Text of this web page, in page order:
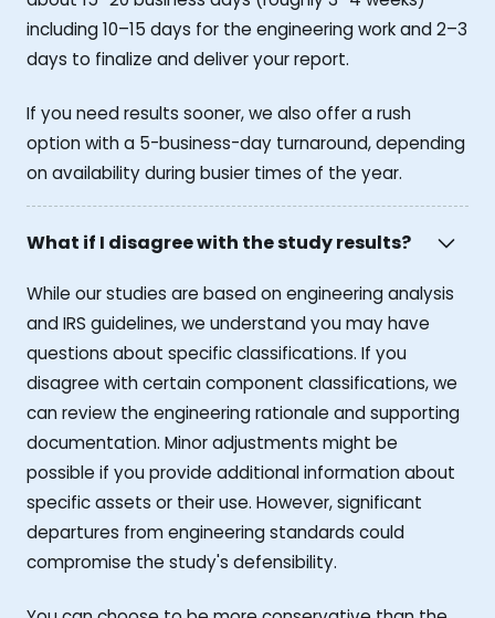
including 10–15 days for the engineering work and 2–3
days to finalize and deliver your report.
If you need results sooner, we also offer a rush
option with a 5-business-day turnaround, depending
on availability during busier times of the year.
What if I disagree with the study results?
While our studies are based on engineering analysis
and IRS guidelines, we understand you may have
questions about specific classifications. If you
disagree with certain component classifications, we
can review the engineering rationale and supporting
documentation. Minor adjustments might be
possible if you provide additional information about
specific assets or their use. However, significant
departures from engineering standards could
compromise the study's defensibility.